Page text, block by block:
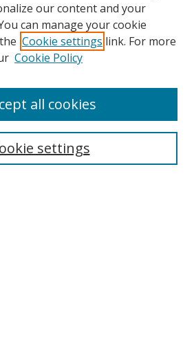
our content and your
can manage your cookie
Cookie settings link. For more
Cookie Policy
settings
all cookies